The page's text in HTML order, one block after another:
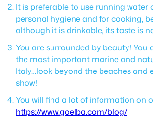
It is preferable to use running water
personal hygiene and for cooking,
although it is drinkable, its taste is
You are surrounded by beauty! You
the most important marine and
Italy…look beyond the beaches and
show!
You will find a lot of information on
https://www.goelba.com/blog/